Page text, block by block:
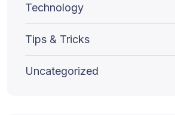
Technology
Tips & Tricks
Uncategorized